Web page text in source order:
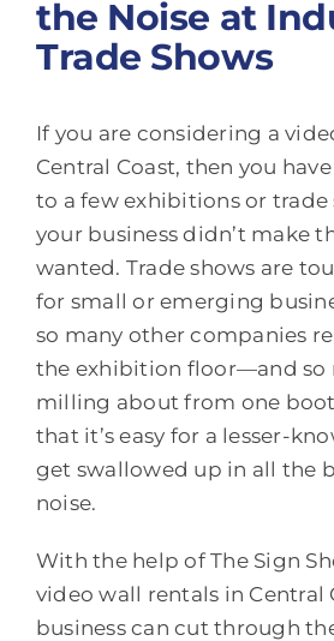
the Noise at
Trade Shows
If you are considering a
Central Coast, then you
to a few exhibitions or trade
your business didn’t make
wanted. Trade shows are
for small or emerging
so many other companies
the exhibition floor—and so
milling about from one
that it’s easy for a lesser-
get swallowed up in all the
noise.
With the help of The Sign
video wall rentals in Central
business can cut through